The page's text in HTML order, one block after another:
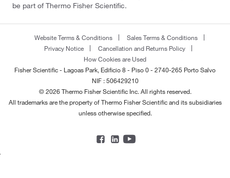
be part of Thermo Fisher Scientific.
Website Terms & Conditions
Sales Terms & Conditions
Privacy Notice
Cancellation and Returns Policy
How Cookies are Used
Fisher Scientific - Lagoas Park, Edificio 8 - Piso 0 - 2740-265 Porto Salvo
NIF : 506429210
© 2026 Thermo Fisher Scientific Inc. All rights reserved.
All trademarks are the property of Thermo Fisher Scientific and its subsidiaries
unless otherwise specified.